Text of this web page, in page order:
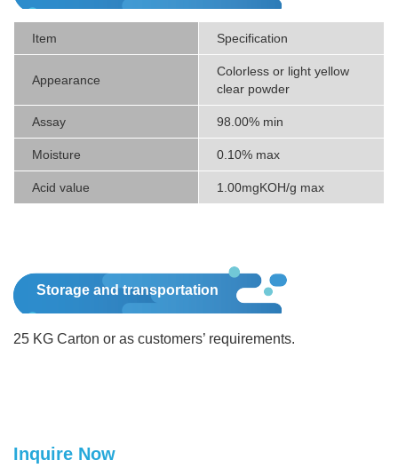
Item Specification
Appearance
Colorless or light yellow
clear powder
Assay 98.00% min
Moisture 0.10% max
Acid value 1.00mgKOH/g max
Storage and transportation
25 KG Carton or as customers’ requirements.
Inquire Now